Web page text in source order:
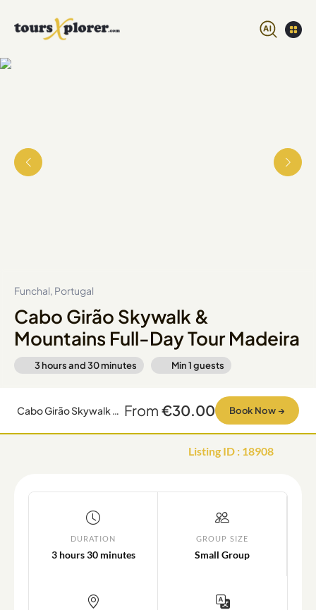
Funchal, Portugal
Cabo Girão Skywalk &
Mountains Full-Day Tour Madeira
3 hours and 30 minutes Min1guests
Cabo Girão Skywalk & Mountains Full-Day Tour Madeira From €30.00 Book Now →
Listing ID : 18908
DURATION
3 hours 30 minutes
GROUP SIZE
Small Group